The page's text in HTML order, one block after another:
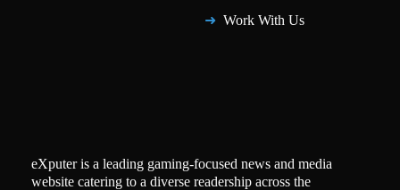
Work With Us
eXputer is a leading gaming-focused news and media
website catering to a diverse readership across the